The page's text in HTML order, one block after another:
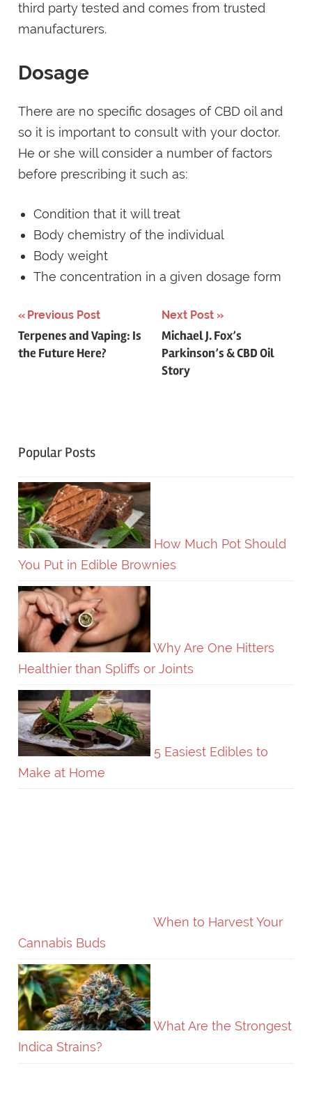
third party tested and comes from trusted
manufacturers.
Dosage
There are no specific dosages of CBD oil and
so it is important to consult with your doctor.
He or she will consider a number of factors
before prescribing it such as:
Condition that it will treat
Body chemistry of the individual
Body weight
The concentration in a given dosage form
Post
navigation
Previous Post
Terpenes and Vaping: Is
the Future Here?
Next Post
Michael J. Fox’s
Parkinson’s & CBD Oil
Story
Popular Posts
How Much Pot Should
You Put in Edible Brownies
Why Are One Hitters
Healthier than Spliffs or Joints
5 Easiest Edibles to
Make at Home
When to Harvest Your
Cannabis Buds
What Are the Strongest
Indica Strains?